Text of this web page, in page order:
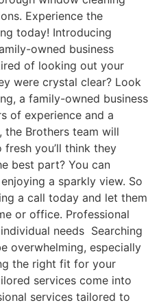
Experience the
today! Introducing
owned business
of looking out your
were crystal clear? Look
a family-owned business
of experience and a
Brothers team will
you’ll think they
best part? You can
a sparkly view. So
a call today and let them
or office. Professional
needs Searching
overwhelming, especially
the right fit for your
services come into
services tailored to